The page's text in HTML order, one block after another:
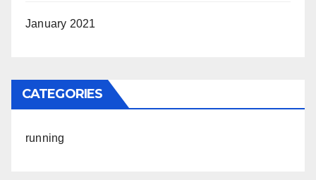
January 2021
CATEGORIES
running